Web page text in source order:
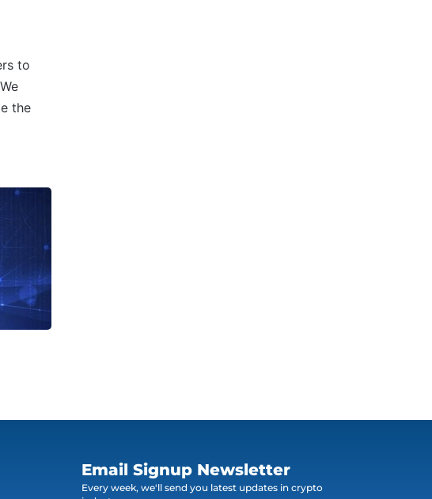
to
the
Email Signup Newsletter
Every week, we'll send you latest updates in crypto